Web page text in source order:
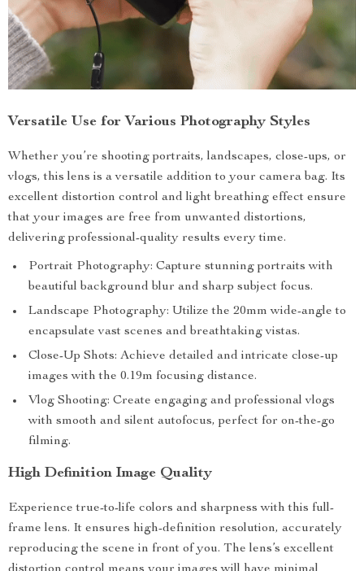
Versatile Use for Various Photography Styles
Whether you’re shooting portraits, landscapes, close-ups, or
vlogs, this lens is a versatile addition to your camera bag. Its
excellent distortion control and light breathing effect ensure
that your images are free from unwanted distortions,
delivering professional-quality results every time.
Portrait Photography: Capture stunning portraits with
beautiful background blur and sharp subject focus.
Landscape Photography: Utilize the 20mm wide-angle to
encapsulate vast scenes and breathtaking vistas.
Close-Up Shots: Achieve detailed and intricate close-up
images with the 0.19m focusing distance.
Vlog Shooting: Create engaging and professional vlogs
with smooth and silent autofocus, perfect for on-the-go
filming.
High Definition Image Quality
Experience true-to-life colors and sharpness with this full-
frame lens. It ensures high-definition resolution, accurately
reproducing the scene in front of you. The lens’s excellent